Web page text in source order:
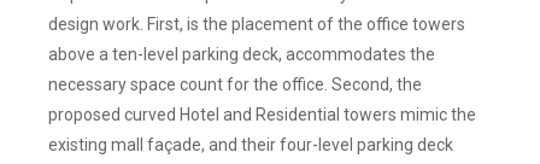
design work. First, is the placement of the office towers
above a ten-level parking deck, accommodates the
necessary space count for the office. Second, the
proposed curved Hotel and Residential towers mimic the
existing mall façade, and their four-level parking deck